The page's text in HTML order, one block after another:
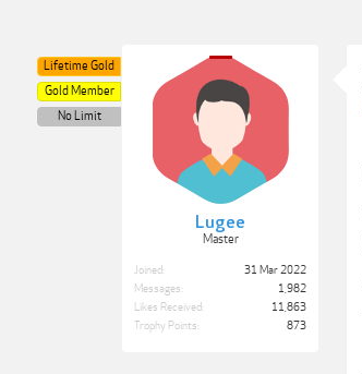
Lugee
Master
Lifetime Gold
Gold Member
No Limit
Joined:
31 Mar 2022
Messages:
1,982
Likes Received:
11,863
Trophy Points:
873